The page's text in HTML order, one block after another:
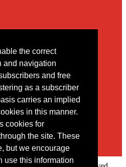
the correct
and navigation
and free
as a subscriber
carries an implied
in this manner.
cookies for
the site. These
but we encourage
use this information
contact form